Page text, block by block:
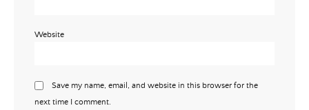
Website
Save my name, email, and website in this browser for the
next time I comment.